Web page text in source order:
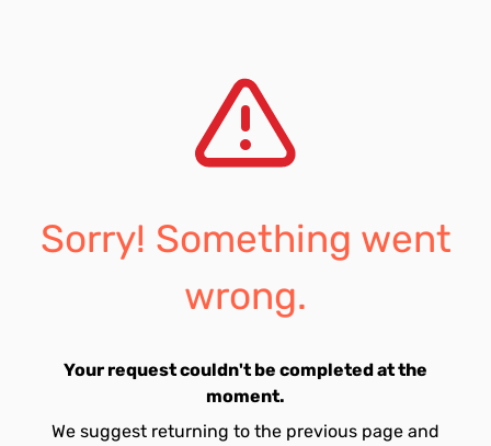
Sorry! Something went
wrong.
Your request couldn't be completed at the
moment.
We suggest returning to the previous page and